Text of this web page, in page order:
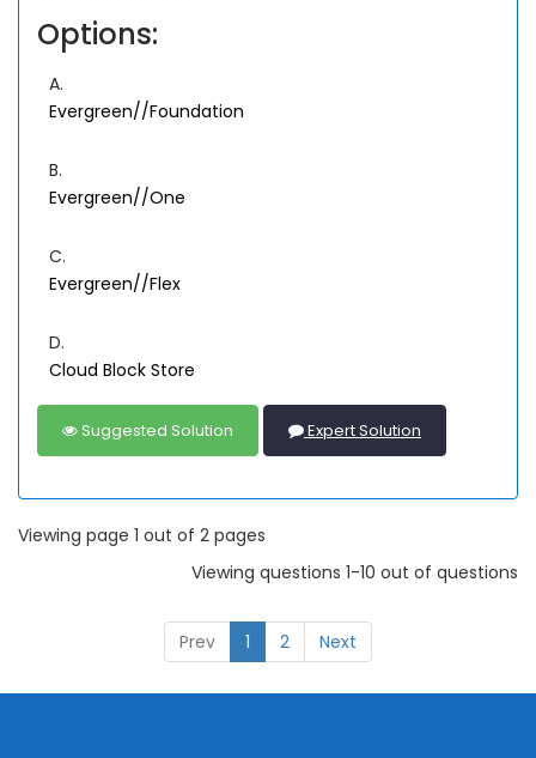
Options:
A.
Evergreen//Foundation
B.
Evergreen//One
C.
Evergreen//Flex
D.
Cloud Block Store
Suggested Solution Expert Solution
Viewing page 1 out of 2 pages
Viewing questions 1-10 out of questions
Prev 1 2 Next